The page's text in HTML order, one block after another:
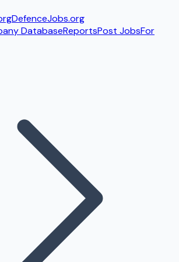
DefenceJobs.org
DatabaseReportsPost JobsFor